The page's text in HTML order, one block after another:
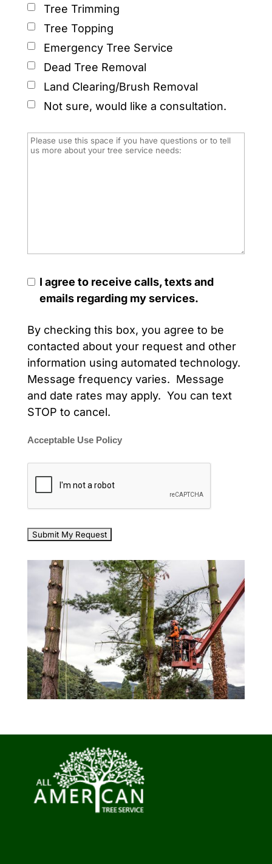
Tree Trimming
Tree Topping
Emergency Tree Service
Dead Tree Removal
Land Clearing/Brush Removal
Not sure, would like a consultation.
I agree to receive calls, texts and
emails regarding my services.
By checking this box, you agree to be
contacted about your request and other
information using automated technology.
Message frequency varies. Message
and date rates may apply. You can text
STOP to cancel.
Acceptable Use Policy